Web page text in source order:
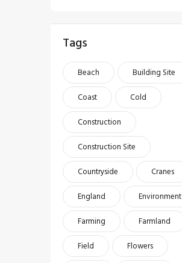
Tags
Beach
Building Site
Coast
Cold
Construction
Construction Site
Countryside
Cranes
England
Environment
Farming
Farmland
Field
Flowers